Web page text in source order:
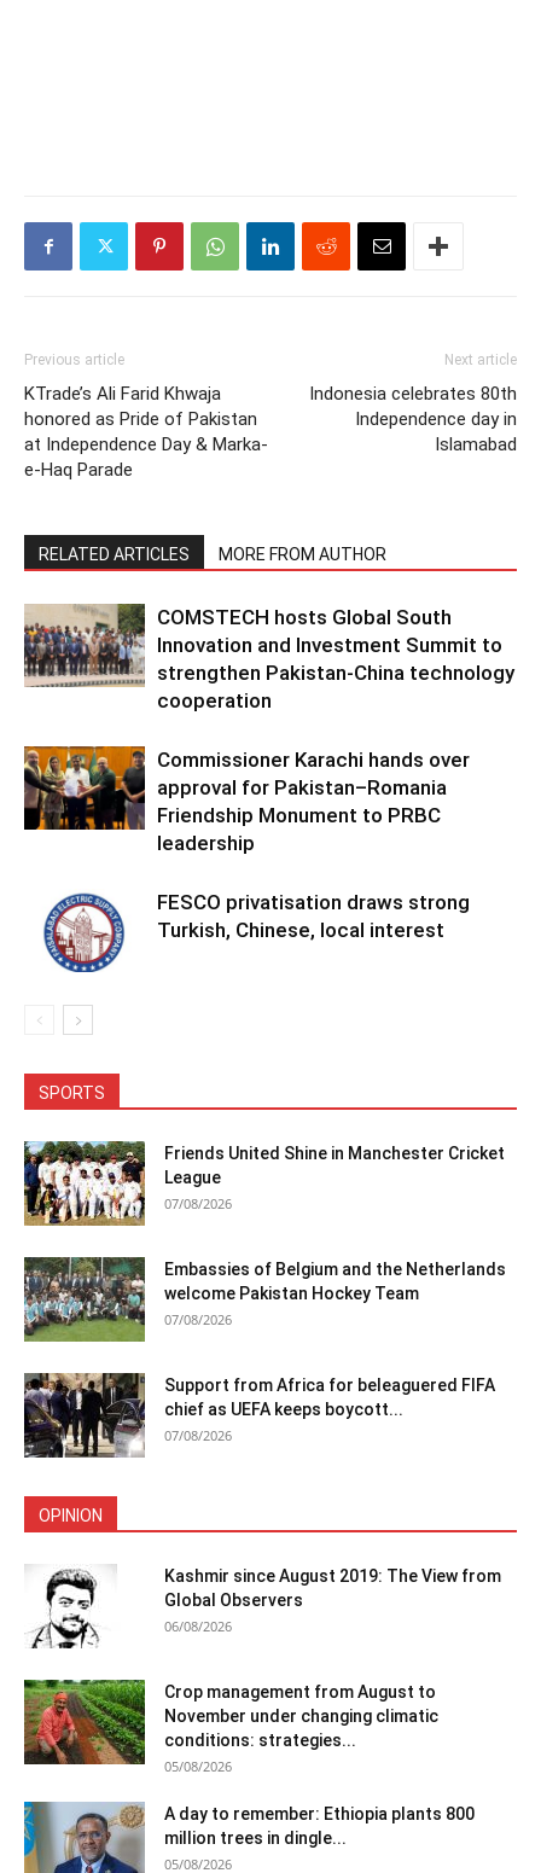
Previous article
KTrade’s Ali Farid Khwaja
honored as Pride of Pakistan
at Independence Day & Marka-
e-Haq Parade
Next article
Indonesia celebrates 80th
Independence day in
Islamabad
RELATED ARTICLES MORE FROM AUTHOR
COMSTECH hosts Global South
Innovation and Investment Summit to
strengthen Pakistan-China technology
cooperation
Commissioner Karachi hands over
approval for Pakistan–Romania
Friendship Monument to PRBC
leadership
FESCO privatisation draws strong
Turkish, Chinese, local interest
SPORTS
Friends United Shine in Manchester Cricket
League
07/08/2026
Embassies of Belgium and the Netherlands
welcome Pakistan Hockey Team
07/08/2026
Support from Africa for beleaguered FIFA
chief as UEFA keeps boycott...
07/08/2026
OPINION
Kashmir since August 2019: The View from
Global Observers
06/08/2026
Crop management from August to
November under changing climatic
conditions: strategies...
05/08/2026
A day to remember: Ethiopia plants 800
million trees in dingle...
05/08/2026